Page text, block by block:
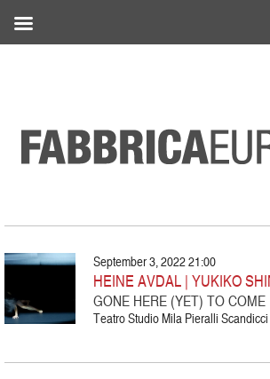
September 3, 2022 21:00
HEINE AVDAL | YUKIKO
GONE HERE (YET) TO COME
Teatro Studio Mila Pieralli